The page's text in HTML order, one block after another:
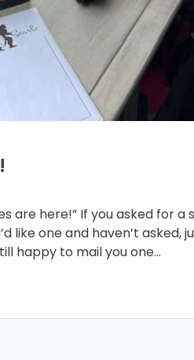
are here!” If you asked for
like one and haven’t
happy to mail you one…